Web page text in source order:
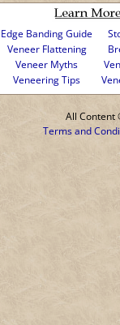
Edge Banding Guide
Veneer Flattening
Veneer Myths
Veneering Tips
All Content
Terms and